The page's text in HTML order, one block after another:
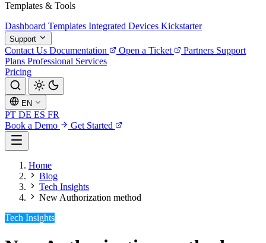
Templates & Tools
Dashboard Templates Integrated Devices Kickstarter
Support
Contact Us Documentation Open a Ticket Partners Support
Plans Professional Services
Pricing
EN
PT DE ES FR
Book a Demo
Get Started
Home
Blog
Tech Insights
New Authorization method
Tech Insights